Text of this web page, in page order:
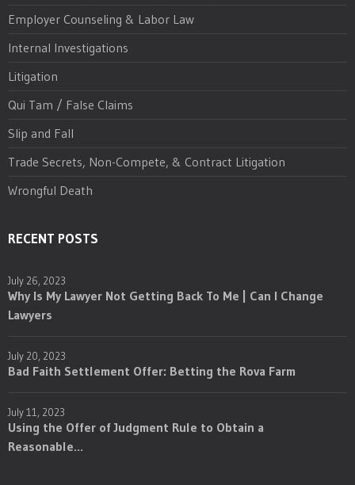
Employer Counseling & Labor Law
Internal Investigations
Litigation
Qui Tam / False Claims
Slip and Fall
Trade Secrets, Non-Compete, & Contract Litigation
Wrongful Death
RECENT POSTS
July 26, 2023
Why Is My Lawyer Not Getting Back To Me | Can I Change
Lawyers
July 20, 2023
Bad Faith Settlement Offer: Betting the Rova Farm
July 11, 2023
Using the Offer of Judgment Rule to Obtain a
Reasonable...